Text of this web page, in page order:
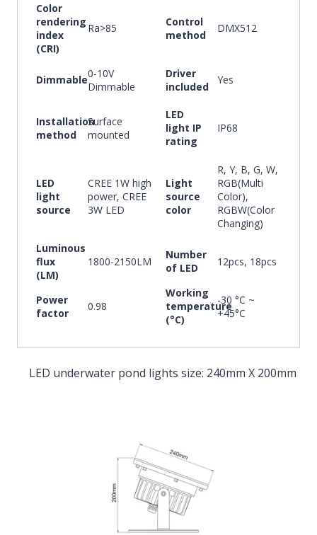
Color
rendering
index
(CRI)
Ra>85
Control
method
DMX512
Dimmable0-10V
Dimmable
Driver
included
Yes
Installation
method
Surface
mounted
LED
light IP
rating
IP68
LED
light
source
CREE 1W high
power, CREE
3W LED
Light
source
color
R, Y, B, G, W,
RGB(Multi
Color),
RGBW(Color
Changing)
Luminous
flux
(LM)
1800-2150LM
Number
of LED
12pcs, 18pcs
Power
factor
0.98
Working
temperature
(°C)
-30 °C ~
+45°C
LED underwater pond lights size: 240mm X 200mm